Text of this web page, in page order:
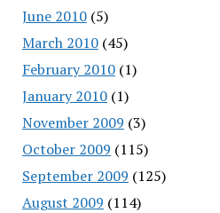
June 2010(5)
March 2010(45)
February 2010(1)
January 2010(1)
November 2009 (3)
October 2009 (115)
September 2009 (125)
August 2009 (114)